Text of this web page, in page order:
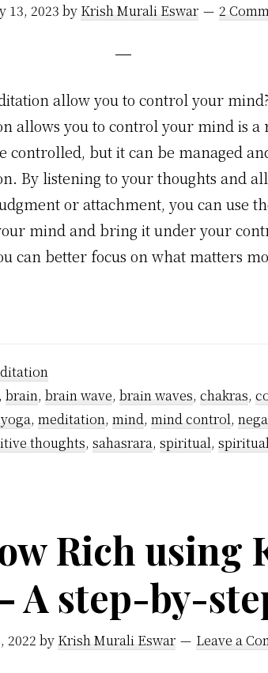
13, 2023 by Krish Murali Eswar 2
allow you to control your
allows you to control your mind is a
controlled, but it can be managed
By listening to your thoughts and
or attachment, you can use
mind and bring it under your
can better focus on what matters
, brain, brain wave, brain waves, chakras,
, meditation, mind, mind control,
thoughts, sahasrara, spiritual,
Rich using
A step-by-
2022 by Krish Murali Eswar Leave a